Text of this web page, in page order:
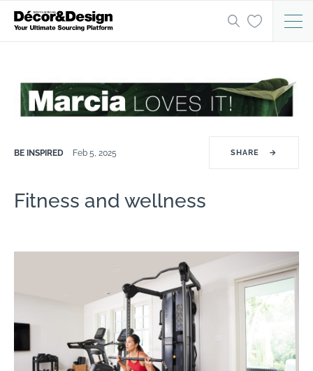
BE INSPIRED Feb 5, 2025 SHARE →
Fitness and wellness